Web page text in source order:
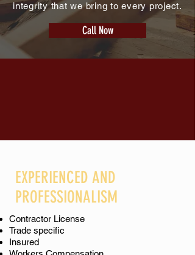
integrity that we bring to every project.
Call Now
EXPERIENCED AND
PROFESSIONALISM
Contractor License
Trade specific
Insured